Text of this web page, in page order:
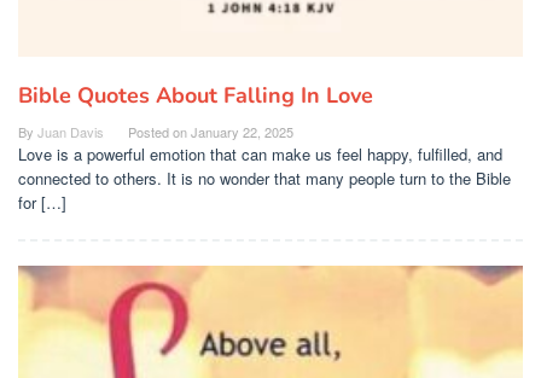
Bible Quotes About Falling In Love
By Juan Davis Posted onJanuary 22, 2025
Love is a powerful emotion that can make us feel happy, fulfilled, and
connected to others. It is no wonder that many people turn to the Bible
for […]